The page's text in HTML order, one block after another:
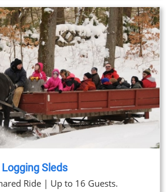
$23.00
through
$89.00
Logging Sleds
Ride | Up to 16 Guests.